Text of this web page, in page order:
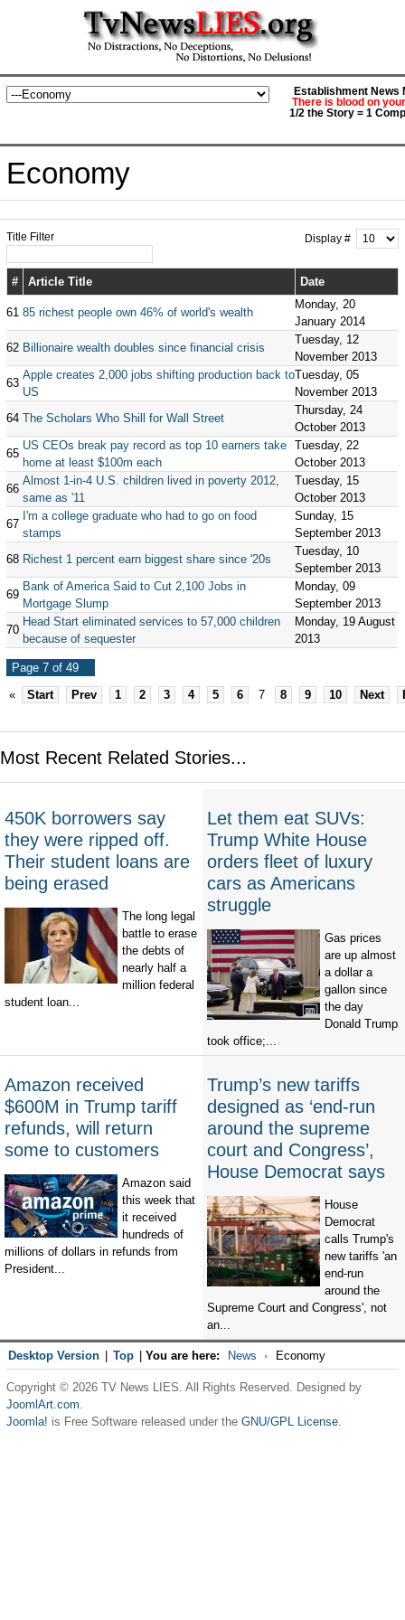
Establishment News
There is blood on
1/2 the Story = 1
Economy
Title Filter Display #
# Article Title Date
61 85 richest people own 46% of world's wealth
Monday, 20
January 2014
62 Billionaire wealth doubles since financial crisis
Tuesday, 12
November 2013
63
Apple creates 2,000 jobs shifting production back to
US
Tuesday, 05
November 2013
64 The Scholars Who Shill for Wall Street
Thursday, 24
October 2013
65
US CEOs break pay record as top 10 earners take
home at least $100m each
Tuesday, 22
October 2013
66
Almost 1-in-4 U.S. children lived in poverty 2012,
same as '11
Tuesday, 15
October 2013
67
I'm a college graduate who had to go on food
stamps
Sunday, 15
September 2013
68 Richest 1 percent earn biggest share since '20s
Tuesday, 10
September 2013
69
Bank of America Said to Cut 2,100 Jobs in
Mortgage Slump
Monday, 09
September 2013
70
Head Start eliminated services to 57,000 children
because of sequester
Monday, 19 August
2013
Page 7 of 49
«
Start Prev 1 2 3 4 5 6 7 8 9 10 Next
Most Recent Related Stories...
450K borrowers say
they were ripped off.
Their student loans are
being erased
The long legal
battle to erase
the debts of
nearly half a
million federal
student loan...
Let them eat SUVs:
Trump White House
orders fleet of luxury
cars as Americans
struggle
Gas prices
are up almost
a dollar a
gallon since
the day
Donald Trump
took office;...
Amazon received
$600M in Trump tariff
refunds, will return
some to customers
Amazon said
this week that
it received
hundreds of
millions of dollars in refunds from
President...
Trump’s new tariffs
designed as ‘end-run
around the supreme
court and Congress’,
House Democrat says
House
Democrat
calls Trump's
new tariffs 'an
end-run
around the
Supreme Court and Congress', not
an...
Desktop Version Top You are here: News Economy
Copyright © 2026 TV News LIES. All Rights Reserved. Designed by
JoomlArt.com.
Joomla! is Free Software released under the GNU/GPL License.